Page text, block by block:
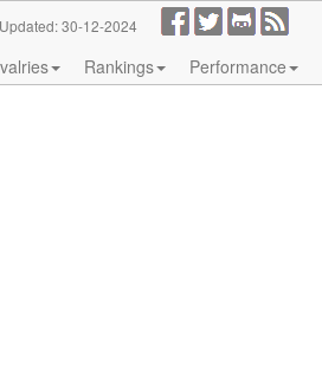
Updated:30-12-2024
Rankings Performance